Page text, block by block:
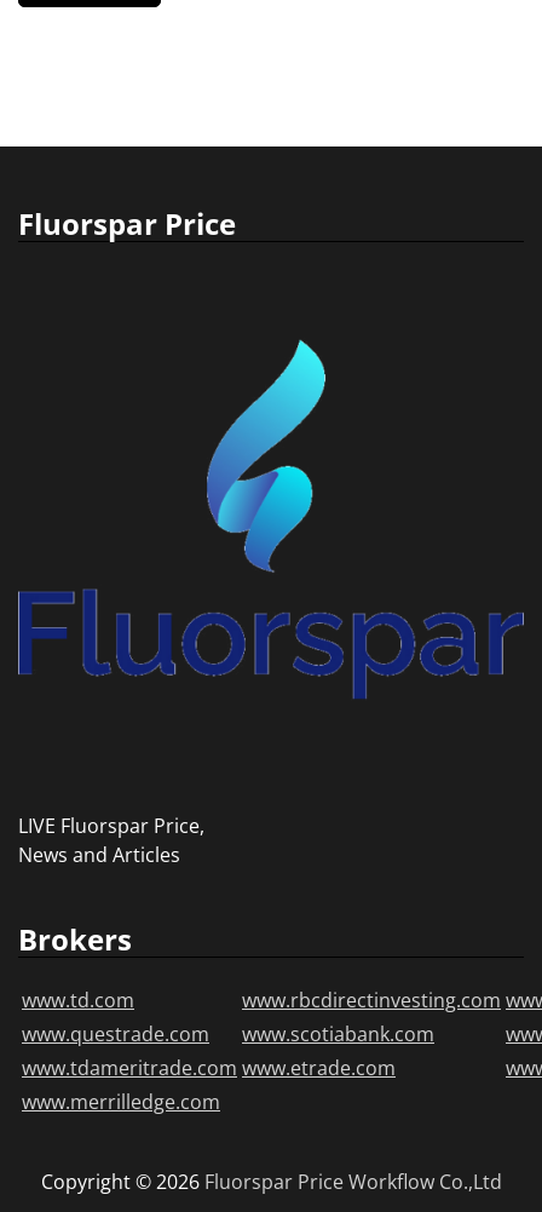
Fluorspar Price
LIVE Fluorspar Price,
News and Articles
Brokers
www.td.com www.rbcdirectinvesting.com
www.questrade.com
www.scotiabank.com
www.tdameritrade.com www.etrade.com
www.merrilledge.com
Copyright © 2026 Fluorspar Price Workflow Co.,Ltd